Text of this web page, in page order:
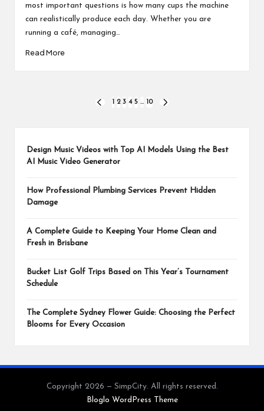
most important questions is how many cups the machine
can realistically produce each day. Whether you are
running a café, managing…
Read More
PREVIOUS
2 3 4 5 … 10
Design Music Videos with Top AI Models Using the Best
AI Music Video Generator
How Professional Plumbing Services Prevent Hidden
Damage
A Complete Guide to Keeping Your Home Clean and
Fresh in Brisbane
Bucket List Golf Trips Based on This Year’s Tournament
Schedule
The Complete Sydney Flower Guide: Choosing the Perfect
Blooms for Every Occasion
Copyright 2026 — SimpCity. All rights reserved.
Bloglo WordPress Theme